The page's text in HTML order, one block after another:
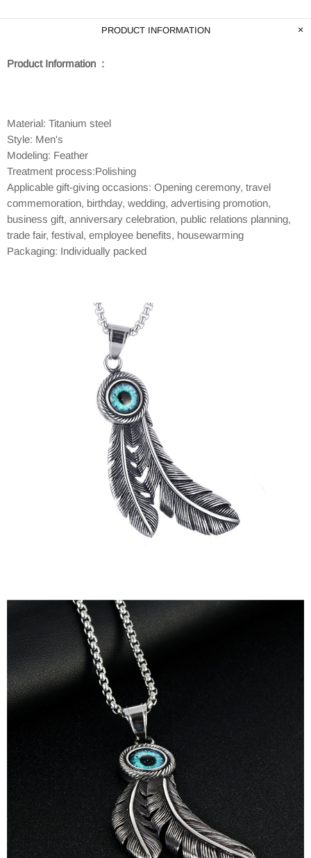
PRODUCT INFORMATION
Product Information :
Material: Titanium steel
Style: Men's
Modeling: Feather
Treatment process:Polishing
Applicable gift-giving occasions: Opening ceremony, travel
commemoration, birthday, wedding, advertising promotion,
business gift, anniversary celebration, public relations planning,
trade fair, festival, employee benefits, housewarming
Packaging: Individually packed